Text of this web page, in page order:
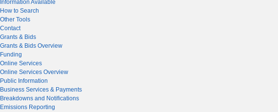
Information Available
How to Search
Other Tools
Contact
Grants & Bids
Grants & Bids Overview
Funding
Online Services
Online Services Overview
Public Information
Business Services & Payments
Breakdowns and Notifications
Emissions Reporting